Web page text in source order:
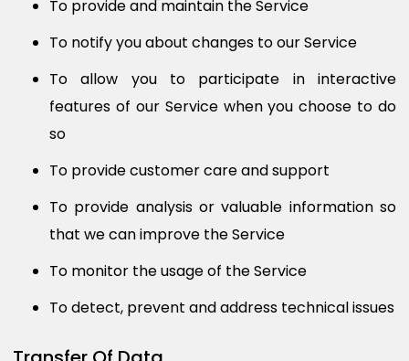
To provide and maintain the Service
To notify you about changes to our Service
To allow you to participate in interactive
features of our Service when you choose to do
so
To provide customer care and support
To provide analysis or valuable information so
that we can improve the Service
To monitor the usage of the Service
To detect, prevent and address technical issues